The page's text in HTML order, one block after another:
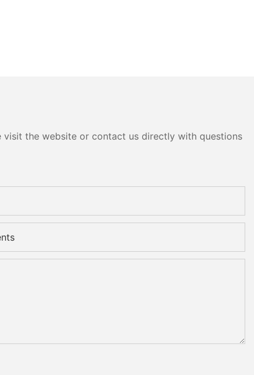
the website or contact us directly with questions